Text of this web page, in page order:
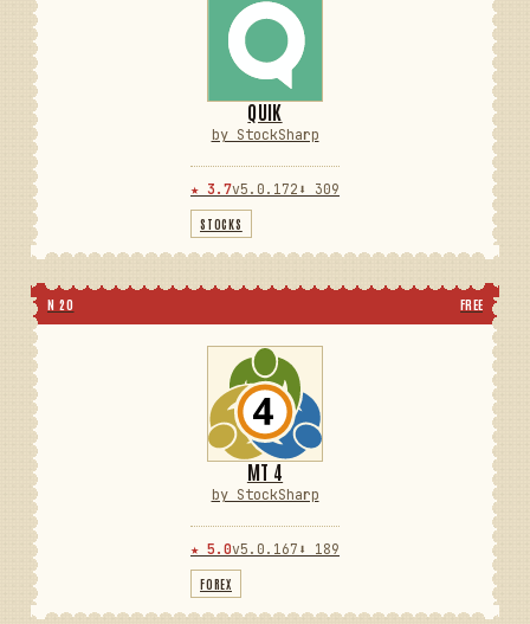
QUIK
by StockSharp
★ 3.7v5.0.172 ⬇ 309
STOCKS
N 20 FREE
MT 4
by StockSharp
★ 5.0v5.0.167 ⬇ 189
FOREX